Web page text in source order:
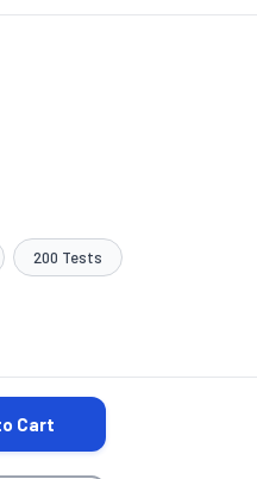
200 Tests
QUANTITY:
Cart